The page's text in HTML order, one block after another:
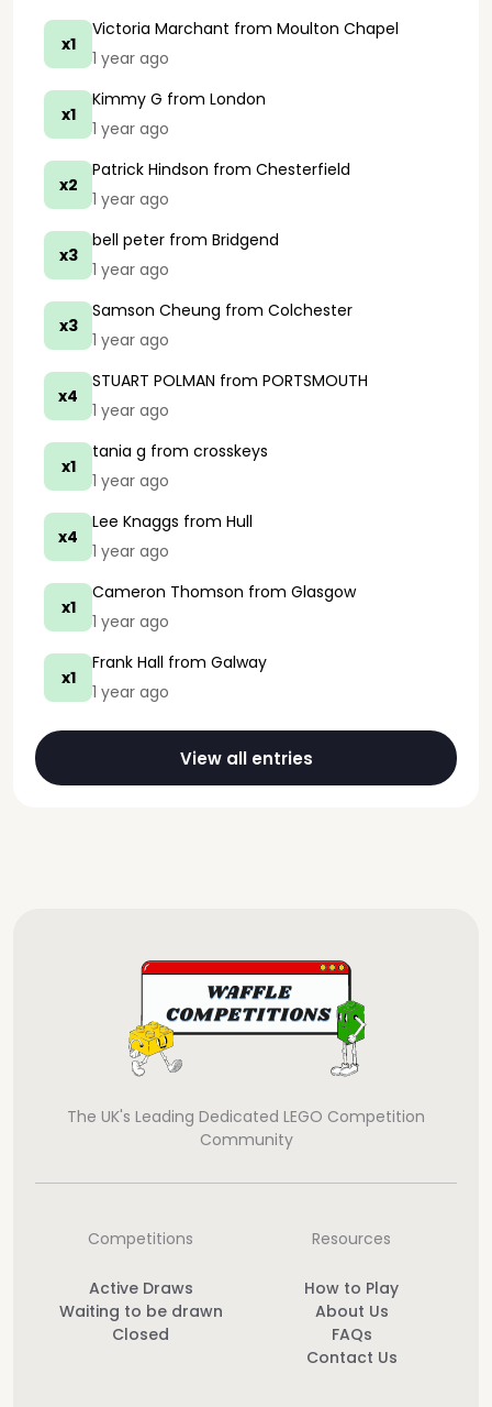
x1
Victoria Marchant from Moulton Chapel
1 year ago
x1
Kimmy G from London
1 year ago
x2
Patrick Hindson from Chesterfield
1 year ago
x3
bell peter from Bridgend
1 year ago
x3
Samson Cheung from Colchester
1 year ago
x4
STUART POLMAN from PORTSMOUTH
1 year ago
x1
tania g from crosskeys
1 year ago
x4
Lee Knaggs from Hull
1 year ago
x1
Cameron Thomson from Glasgow
1 year ago
x1
Frank Hall from Galway
1 year ago
View all entries
The UK's Leading Dedicated LEGO Competition
Community
Competitions
Active Draws
Waiting to be drawn
Closed
Resources
How to Play
About Us
FAQs
Contact Us